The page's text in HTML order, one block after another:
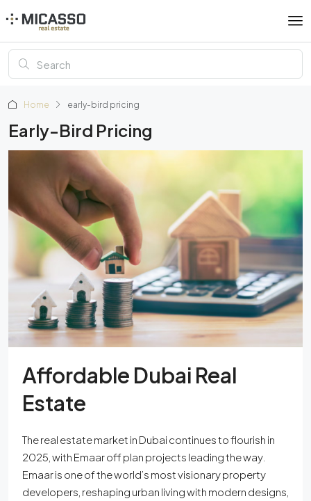
Home early-bird pricing
Early-Bird Pricing
Affordable Dubai Real
Estate
The real estate market in Dubai continues to flourish in
2025, with Emaar off plan projects leading the way.
Emaar is one of the world’s most visionary property
developers, reshaping urban living with modern designs,